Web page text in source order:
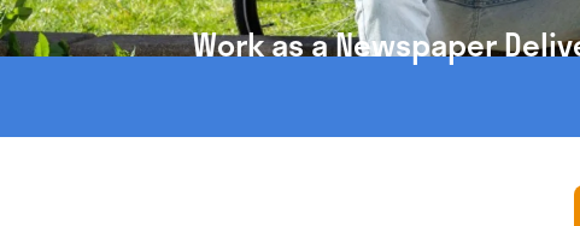
Work as a Newspaper